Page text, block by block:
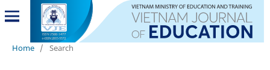
Home / Search